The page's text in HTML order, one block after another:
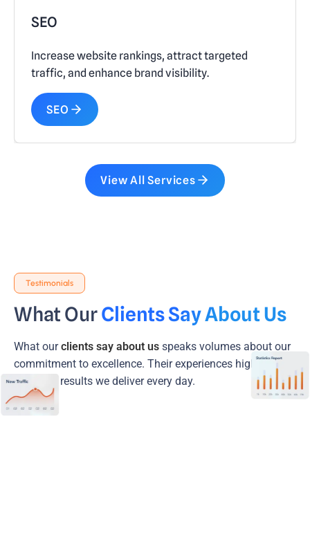
SEO
Increase website rankings, attract targeted
traffic, and enhance brand visibility.
SEO
View All Services
Testimonials
What OurClients Say About Us
What ourclients say about us speaks volumes about our
commitment to excellence. Their experiences highlight the
trust and results we deliver every day.